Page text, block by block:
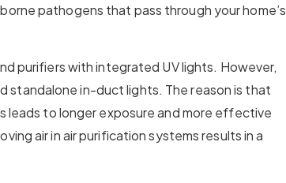
pathogens that pass through your home’s
purifiers with integrated UV lights. However,
standalone in-duct lights. The reason is that
leads to longer exposure and more effective
air in air purification systems results in a